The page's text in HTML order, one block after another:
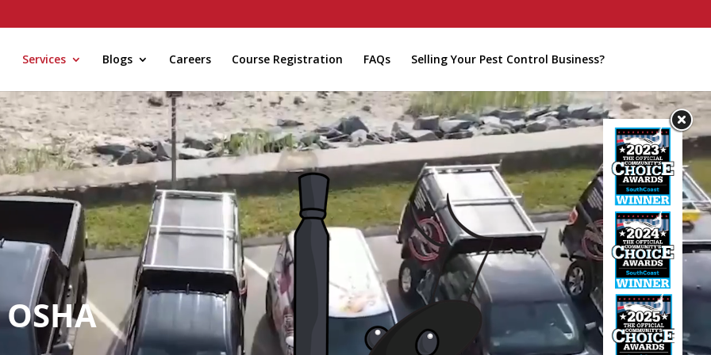
Services Blogs Careers Course Registration FAQs Selling Your Pest Control Business?